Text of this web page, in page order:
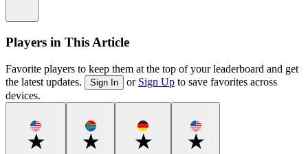
Players in This Article
Favorite players to keep them at the top of your leaderboard and get
the latest updates.
Sign In or Sign Up to save favorites across
devices.
Favorite Favorite Favorite Favorite